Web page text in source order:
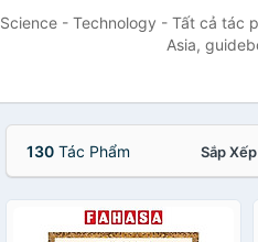
Science - Technology - Tất cả tác
Asia,
130 Tác Phẩm Sắp